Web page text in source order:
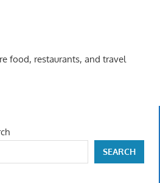
food, restaurants, and travel
SEARCH